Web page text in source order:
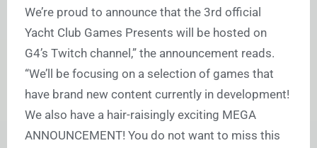
We’re proud to announce that the 3rd official
Yacht Club Games Presents will be hosted on
G4’s Twitch channel,” the announcement reads.
“We’ll be focusing on a selection of games that
have brand new content currently in development!
We also have a hair-raisingly exciting MEGA
ANNOUNCEMENT! You do not want to miss this